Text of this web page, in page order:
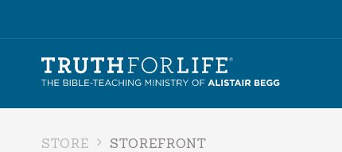
STORE STOREFRONT